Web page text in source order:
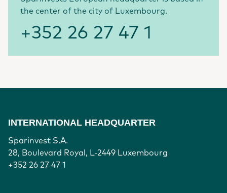
the center of the city of Luxembourg.
+352 26 27 47 1
INTERNATIONAL HEADQUARTER
Sparinvest S.A.
28, Boulevard Royal, L-2449 Luxembourg
+352 26 27 47 1